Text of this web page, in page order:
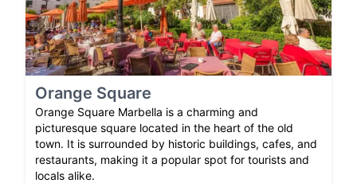
Orange Square
Orange Square Marbella is a charming and
picturesque square located in the heart of the old
town. It is surrounded by historic buildings, cafes, and
restaurants, making it a popular spot for tourists and
locals alike.